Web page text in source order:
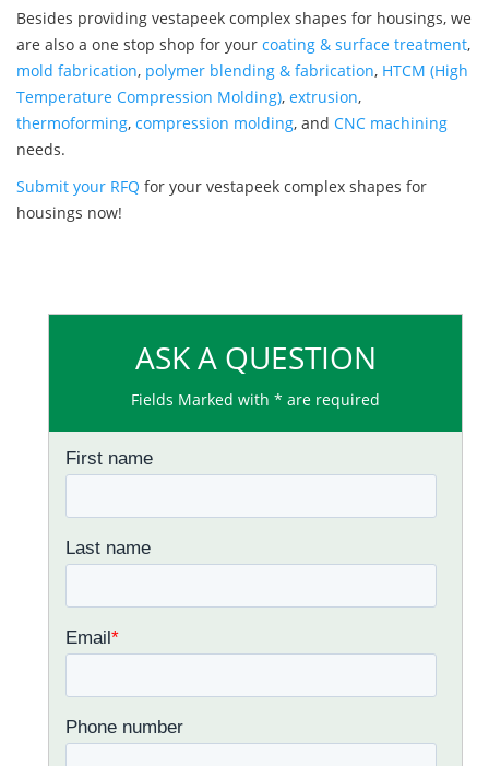
Besides providing vestapeek complex shapes for housings, we
are also a one stop shop for your coating & surface treatment,
mold fabrication, polymer blending & fabrication, HTCM (High
Temperature Compression Molding), extrusion,
thermoforming, compression molding, and CNC machining
needs.
Submit your RFQ for your vestapeek complex shapes for
housings now!
ASK A QUESTION
Fields Marked with * are required